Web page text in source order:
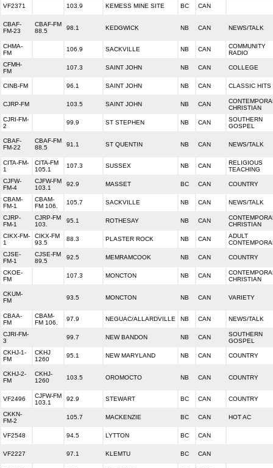
VF2371 103.9 KEMESS MINE SITE BC CAN
CBAF-
FM-23
CBAF-FM
88.5
98.1 KEDGWICK NB CAN NEWS/TALK
CHMA-
FM
106.9 SACKVILLE NB CAN
COMMUNITY
RADIO
CFMH-
FM
107.3 SAINT JOHN NB CAN COLLEGE
CINB-FM 96.1 SAINT JOHN NB CAN CLASSIC HITS
CJRP-FM 103.5 SAINT JOHN NB CAN
CHRISTIAN
CJRI-FM-
2
99.9 ST STEPHEN NB CAN
SOUTHERN
GOSPEL
CBAF-
FM-22
CBAF-FM
88.5
91.1 ST QUENTIN NB CAN NEWS/TALK
CITA-FM-
1
CITA-FM
105.1
107.3 SUSSEX NB CAN
RELIGIOUS
TEACHING
CJFW-
FM-4
CJFW-FM
103.1
92.9 MASSET BC CAN COUNTRY
CBAM-
FM-1
CBAM-
FM 106.
105.7 SACKVILLE NB CAN NEWS/TALK
CJRP-
FM-1
CJRP-FM
103.
95.1 ROTHESAY NB CAN
CHRISTIAN
CIKX-FM-
1
CIKX-FM
93.5
88.3 PLASTER ROCK NB CAN
ADULT
CJSE-
FM-1
CJSE-FM
89.5
92.5 MEMRAMCOOK NB CAN COUNTRY
CKOE-
FM
107.3 MONCTON NB CAN
CHRISTIAN
CKUM-
FM
93.5 MONCTON NB CAN VARIETY
CBAA-
FM
CBAM-
FM 106.
97.9 NEGUAC/ALLARDVILLE NB CAN NEWS/TALK
CJRI-FM-
3
99.7 NEW BANDON NB CAN
SOUTHERN
GOSPEL
CKHJ-1-
FM
CKHJ
1260
95.1 NEW MARYLAND NB CAN COUNTRY
CKHJ-2-
FM
CKHJ-
1260
103.5 OROMOCTO NB CAN COUNTRY
VF2496
CJFW-FM
103.1
92.9 STEWART BC CAN COUNTRY
CKKN-
FM-2
105.7 MACKENZIE BC CAN HOT AC
VF2548 94.5 LYTTON BC CAN
VF2227 97.1 KLEMTU BC CAN